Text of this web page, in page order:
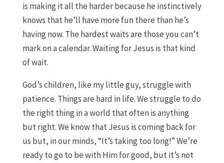
is making it all the harder because he instinctively
knows that he’ll have more fun there than he’s
having now. The hardest waits are those you can’t
mark on a calendar. Waiting for Jesus is that kind
of wait.
God’s children, like my little guy, struggle with
patience. Things are hard in life. We struggle to do
the right thing in a world that often is anything
but right. We know that Jesus is coming back for
us but, in our minds, “It’s taking too long!” We’re
ready to go to be with Him for good, but it’s not